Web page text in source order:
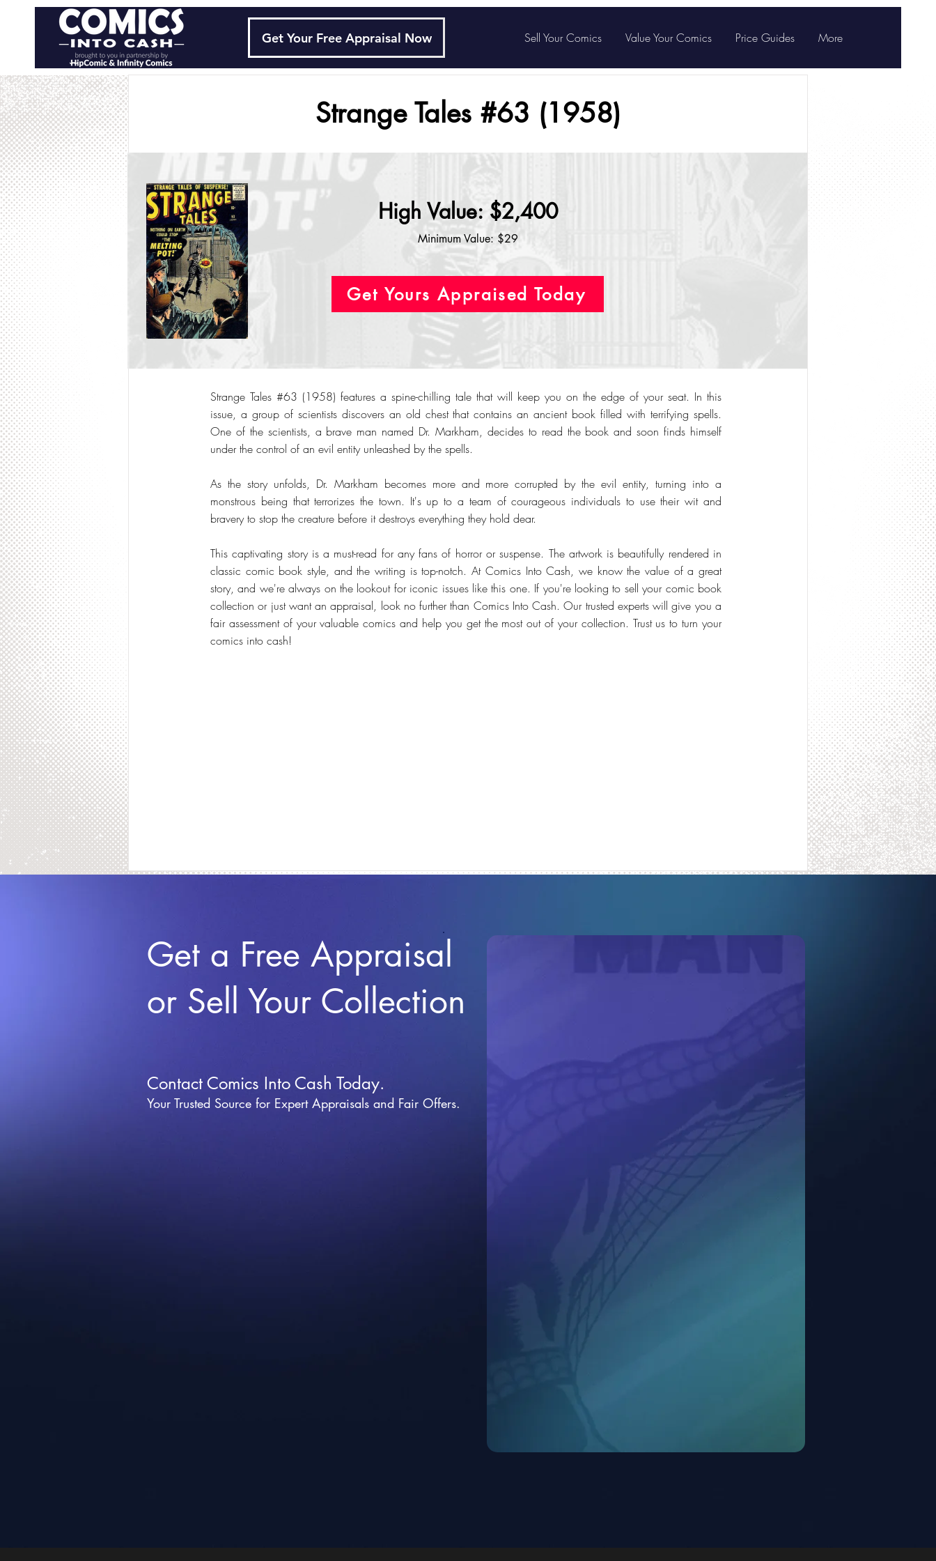
Get Your Free Appraisal Now Sell Your Comics Value Your Comics Price Guides More
Strange Tales #63 (1958)
High Value: $2,400
Minimum Value: $29
Get Yours Appraised Today
Strange Tales #63 (1958) features a spine-chilling tale that will keep you on the edge of your seat. In this
issue, a group of scientists discovers an old chest that contains an ancient book filled with terrifying spells.
One of the scientists, a brave man named Dr. Markham, decides to read the book and soon finds himself
under the control of an evil entity unleashed by the spells.
As the story unfolds, Dr. Markham becomes more and more corrupted by the evil entity, turning into a
monstrous being that terrorizes the town. It's up to a team of courageous individuals to use their wit and
bravery to stop the creature before it destroys everything they hold dear.
This captivating story is a must-read for any fans of horror or suspense. The artwork is beautifully rendered in
classic comic book style, and the writing is top-notch. At Comics Into Cash, we know the value of a great
story, and we're always on the lookout for iconic issues like this one. If you're looking to sell your comic book
collection or just want an appraisal, look no further than Comics Into Cash. Our trusted experts will give you a
fair assessment of your valuable comics and help you get the most out of your collection. Trust us to turn your
comics into cash!
Get a Free Appraisal
or Sell Your Collection
Contact Comics Into Cash Today.
Your Trusted Source for Expert Appraisals and Fair Offers.